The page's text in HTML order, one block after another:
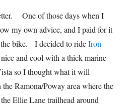
One of those days when I
my own advice, and I paid for it
the bike. I decided to rideIron
and cool with a thick marine
so I thought what it will
Ramona/Poway area where the
Ellie Lane trailhead around